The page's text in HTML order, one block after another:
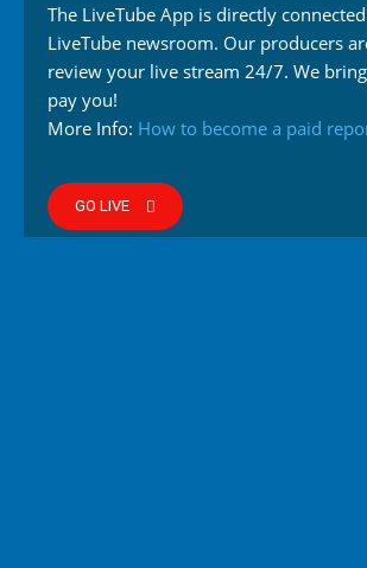
The LiveTube App is directly
LiveTube newsroom. Our producers
review your live stream 24/7. We
pay you!
More Info: How to become a paid
GO LIVE